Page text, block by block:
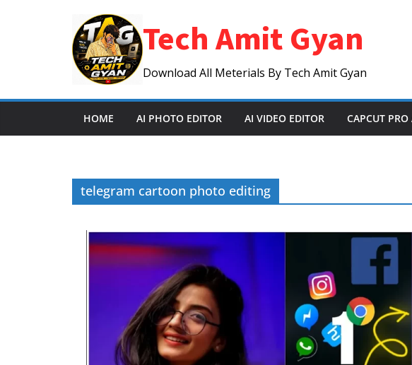
Tech Amit Gyan
Download All Meterials By Tech Amit Gyan
HOME AI PHOTO EDITOR AI VIDEO EDITOR CAPCUT PRO
telegram cartoon photo editing